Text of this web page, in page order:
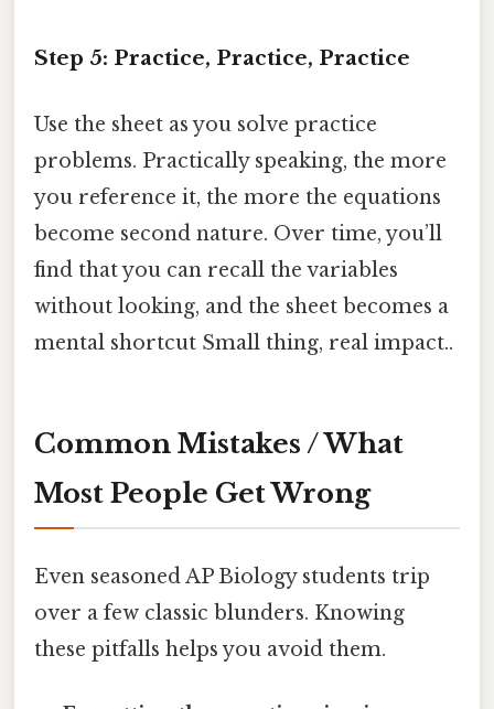
Step 5: Practice, Practice, Practice
Use the sheet as you solve practice
problems. Practically speaking, the more
you reference it, the more the equations
become second nature. Over time, you’ll
find that you can recall the variables
without looking, and the sheet becomes a
mental shortcut Small thing, real impact..
Common Mistakes / What
Most People Get Wrong
Even seasoned AP Biology students trip
over a few classic blunders. Knowing
these pitfalls helps you avoid them.